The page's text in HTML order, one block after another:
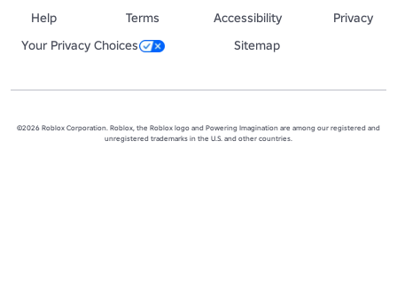
Help
Terms Accessibility
Privacy
Your Privacy Choices
Sitemap
©2026 Roblox Corporation. Roblox, the Roblox logo and Powering Imagination are among our registered and
unregistered trademarks in the U.S. and other countries.